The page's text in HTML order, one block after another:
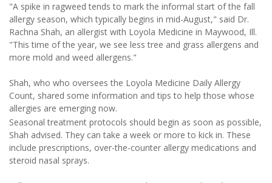
"A spike in ragweed tends to mark the informal start of the fall
allergy season, which typically begins in mid-August," said Dr.
Rachna Shah, an allergist with Loyola Medicine in Maywood, Ill.
"This time of the year, we see less tree and grass allergens and
more mold and weed allergens."
Shah, who who oversees the Loyola Medicine Daily Allergy
Count, shared some information and tips to help those whose
allergies are emerging now.
Seasonal treatment protocols should begin as soon as possible,
Shah advised. They can take a week or more to kick in. These
include prescriptions, over-the-counter allergy medications and
steroid nasal sprays.